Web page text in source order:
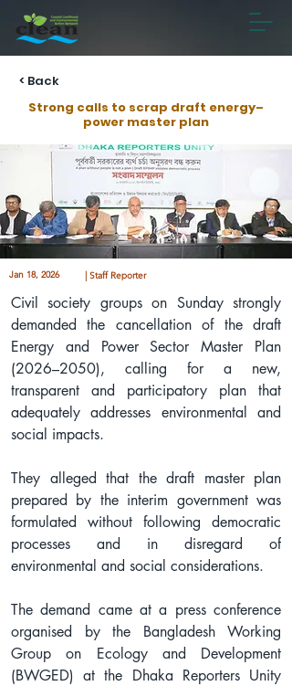
< Back
Strong calls to scrap draft energy–
power master plan
| Staff Reporter
Civil society groups on Sunday strongly
demanded the cancellation of the draft
Energy and Power Sector Master Plan
(2026–2050), calling for a new,
transparent and participatory plan that
adequately addresses environmental and
social impacts.
They alleged that the draft master plan
prepared by the interim government was
formulated without following democratic
processes and in disregard of
environmental and social considerations.
The demand came at a press conference
organised by the Bangladesh Working
Group on Ecology and Development
(BWGED) at the Dhaka Reporters Unity
Jan 18, 2026